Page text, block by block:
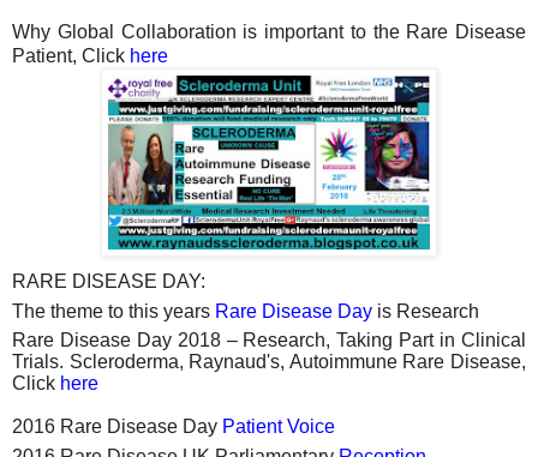
Why Global Collaboration is important to the Rare Disease
Patient, Click here
RARE DISEASE DAY:
The theme to this years Rare Disease Day is Research
Rare Disease Day 2018 – Research, Taking Part in Clinical
Trials. Scleroderma, Raynaud's, Autoimmune Rare Disease,
Click here
2016 Rare Disease Day Patient Voice